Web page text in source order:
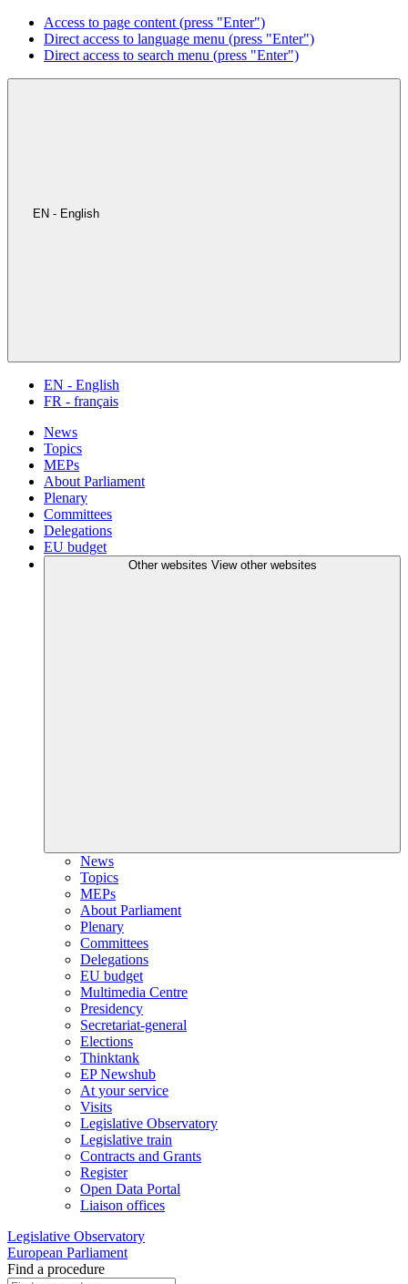
Access to page content (press "Enter")
Direct access to language menu (press "Enter")
Direct access to search menu (press "Enter")
EN - English
EN - English
FR - français
News
Topics
MEPs
About Parliament
Plenary
Committees
Delegations
EU budget
Other websites View other websites
News
Topics
MEPs
About Parliament
Plenary
Committees
Delegations
EU budget
Multimedia Centre
Presidency
Secretariat-general
Elections
Thinktank
EP Newshub
At your service
Visits
Legislative Observatory
Legislative train
Contracts and Grants
Register
Open Data Portal
Liaison offices
Legislative Observatory
European Parliament
Find a procedure